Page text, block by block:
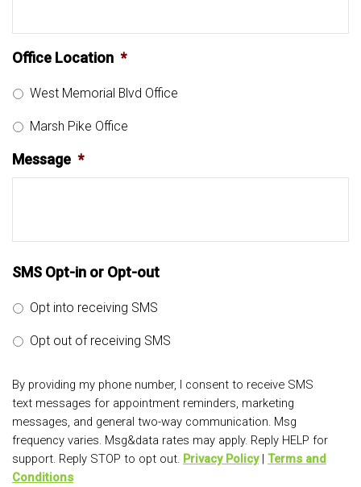
Office Location *
West Memorial Blvd Office
Marsh Pike Office
Message *
SMS Opt-in or Opt-out
Opt into receiving SMS
Opt out of receiving SMS
By providing my phone number, I consent to receive SMS
text messages for appointment reminders, marketing
messages, and general two-way communication. Msg
frequency varies. Msg&data rates may apply. Reply HELP for
support. Reply STOP to opt out. Privacy Policy| Terms and
Conditions